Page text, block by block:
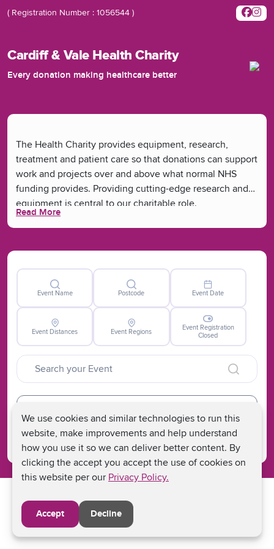
We use cookies and similar technologies to run this
website, make improvements and help understand
how you use it so we can deliver better content. By
clicking the accept you accept the use of cookies on
this website per our Privacy Policy.
Accept Decline
( Registration Number : 1056544 )
Cardiff & Vale Health Charity
Every donation making healthcare better
The Health Charity provides equipment, research,
treatment and patient care so that donations can support
work and projects over and above what normal NHS
funding provides. Providing cutting-edge research and
equipment is central to our charitable role.
Read More
Event Name Postcode Event Date
Event Distances Event Regions
Event Registration
Closed
Search